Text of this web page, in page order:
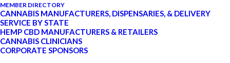
MEMBER DIRECTORY
CANNABIS MANUFACTURERS, DISPENSARIES, & DELIVERY
SERVICE BY STATE
HEMP CBD MANUFACTURERS & RETAILERS
CANNABIS CLINICIANS
CORPORATE SPONSORS
UPDATE: Starting in January 2022, Leaf411
transitioned to a schedule-based system for our nurse